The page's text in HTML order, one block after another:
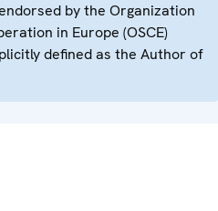
by the Organization
in Europe (OSCE)
defined as the Author of